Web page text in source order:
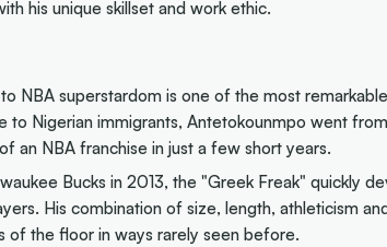
his unique skillset and work ethic.
NBA superstardom is one of the most
to Nigerian immigrants, Antetokounmpo went
an NBA franchise in just a few short years.
Bucks in 2013, the "Greek Freak" quickly
His combination of size, length, athleticism
of the floor in ways rarely seen before.